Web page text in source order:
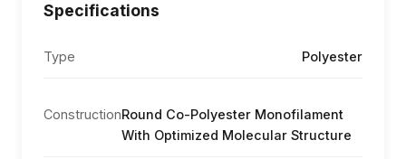
Specifications
Type Polyester
ConstructionRound Co-Polyester Monofilament
With Optimized Molecular Structure